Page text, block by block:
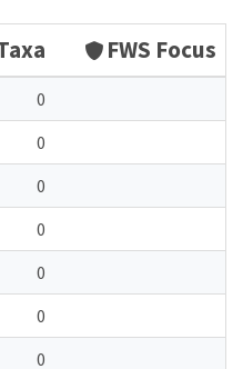
FWS Focus
0
0
0
0
0
0
0